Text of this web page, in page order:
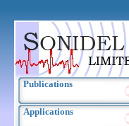
Publications
Applications